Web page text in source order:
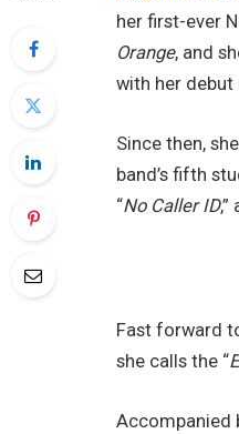
her first-ever
Orange, and
with her debut
Since then,
band’s fifth
“No Caller ID
Fast forward
she calls the “
Accompanied